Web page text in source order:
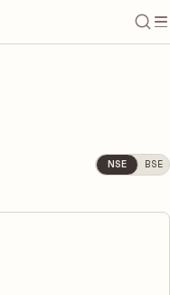
NSE BSE